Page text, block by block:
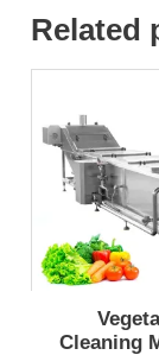
Related
Cleaning